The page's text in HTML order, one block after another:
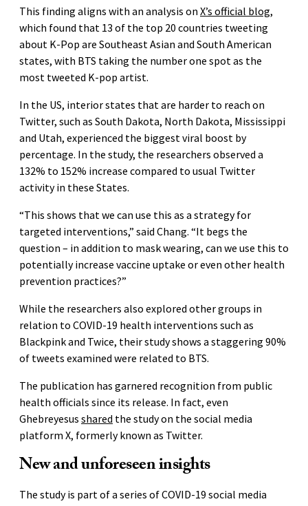
This finding aligns with an analysis on X’s official blog,
which found that 13 of the top 20 countries tweeting
about K-Pop are Southeast Asian and South American
states, with BTS taking the number one spot as the
most tweeted K-pop artist.
In the US, interior states that are harder to reach on
Twitter, such as South Dakota, North Dakota, Mississippi
and Utah, experienced the biggest viral boost by
percentage. In the study, the researchers observed a
132% to 152% increase compared to usual Twitter
activity in these States.
“This shows that we can use this as a strategy for
targeted interventions,” said Chang. “It begs the
question – in addition to mask wearing, can we use this to
potentially increase vaccine uptake or even other health
prevention practices?”
While the researchers also explored other groups in
relation to COVID-19 health interventions such as
Blackpink and Twice, their study shows a staggering 90%
of tweets examined were related to BTS.
The publication has garnered recognition from public
health officials since its release. In fact, even
Ghebreyesus shared the study on the social media
platform X, formerly known as Twitter.
New and unforeseen insights
The study is part of a series of COVID-19 social media